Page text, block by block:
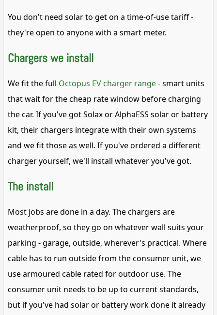
You don't need solar to get on a time-of-use tariff -
they're open to anyone with a smart meter.
Chargers we install
We fit the full Octopus EV charger range- smart units
that wait for the cheap rate window before charging
the car. If you've got Solax or AlphaESS solar or battery
kit, their chargers integrate with their own systems
and we fit those as well. If you've ordered a different
charger yourself, we'll install whatever you've got.
The install
Most jobs are done in a day. The chargers are
weatherproof, so they go on whatever wall suits your
parking - garage, outside, wherever's practical. Where
cable has to run outside from the consumer unit, we
use armoured cable rated for outdoor use. The
consumer unit needs to be up to current standards,
but if you've had solar or battery work done it already